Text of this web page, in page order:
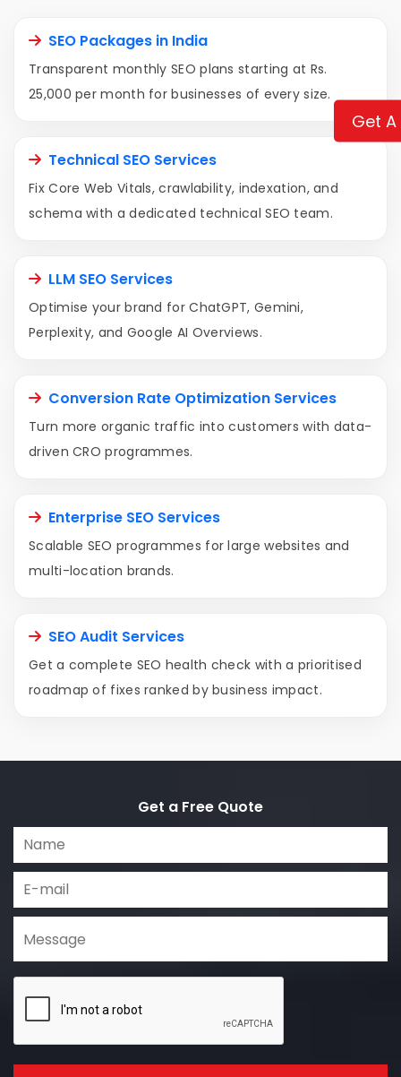
Get
SEO Packages in India
Transparent monthly SEO plans starting at Rs.
25,000 per month for businesses of every size.
Technical SEO Services
Fix Core Web Vitals, crawlability, indexation, and
schema with a dedicated technical SEO team.
LLM SEO Services
Optimise your brand for ChatGPT, Gemini,
Perplexity, and Google AI Overviews.
Conversion Rate Optimization Services
Turn more organic traffic into customers with data-
driven CRO programmes.
Enterprise SEO Services
Scalable SEO programmes for large websites and
multi-location brands.
SEO Audit Services
Get a complete SEO health check with a prioritised
roadmap of fixes ranked by business impact.
Get a Free Quote